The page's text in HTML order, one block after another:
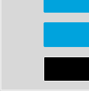
Afrobeat
Bass Music
Breaks
Bundles
Country